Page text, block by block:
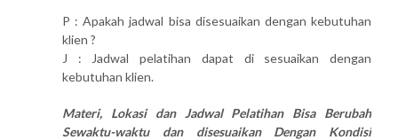
P : Apakah jadwal bisa disesuaikan dengan kebutuhan
klien ?
J : Jadwal pelatihan dapat di sesuaikan dengan
kebutuhan klien.
Materi, Lokasi dan Jadwal Pelatihan Bisa Berubah
Sewaktu-waktu dan disesuaikan Dengan Kondisi